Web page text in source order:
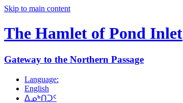
Skip to main content
The Hamlet of Pond Inlet
Gateway to the Northern Passage
Language:
English
ᐃᓄᒃᑎᑐᑦ